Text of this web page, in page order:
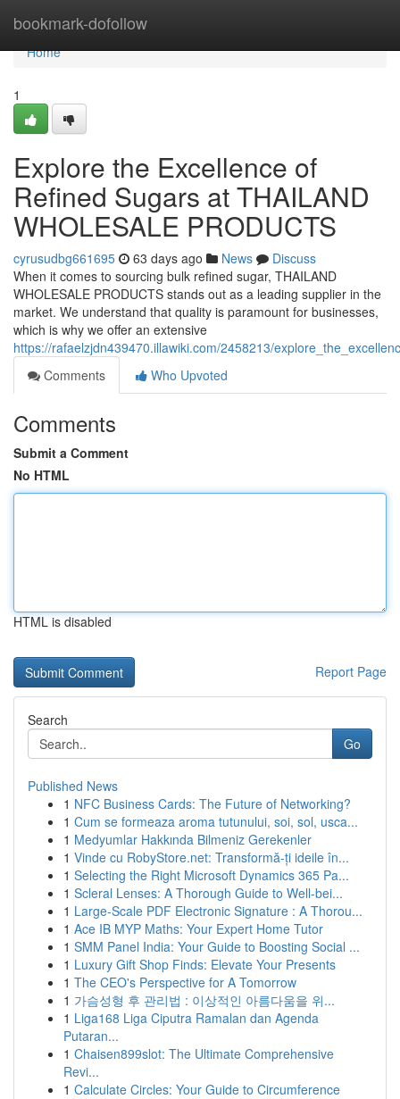
bookmark-dofollow
Home
Home
1
Explore the Excellence of
Refined Sugars at THAILAND
WHOLESALE PRODUCTS
cyrusudbg661695 63 days ago News
Discuss
When it comes to sourcing bulk refined sugar, THAILAND
WHOLESALE PRODUCTS stands out as a leading supplier in the
market. We understand that quality is paramount for businesses,
which is why we offer an extensive
https://rafaelzjdn439470.illawiki.com/2458213/
Comments
Who Upvoted
Comments
Submit a Comment
No HTML
HTML is disabled
Report Page
Search
Go
Published News
1 NFC Business Cards: The Future of Networking?
1 Cum se formeaza aroma tutunului, soi, sol, usca...
1 Medyumlar Hakkında Bilmeniz Gerekenler
1 Vinde cu RobyStore.net: Transformă-ți ideile în...
1 Selecting the Right Microsoft Dynamics 365 Pa...
1 Scleral Lenses: A Thorough Guide to Well-bei...
1 Large-Scale PDF Electronic Signature : A Thorou...
1 Ace IB MYP Maths: Your Expert Home Tutor
1 SMM Panel India: Your Guide to Boosting Social ...
1 Luxury Gift Shop Finds: Elevate Your Presents
1 The CEO's Perspective for A Tomorrow
1 가슴성형 후 관리법 : 이상적인 아름다움을 위...
1 Liga168 Liga Ciputra Ramalan dan Agenda
Putaran...
1 Chaisen899slot: The Ultimate Comprehensive
Revi...
1 Calculate Circles: Your Guide to Circumference